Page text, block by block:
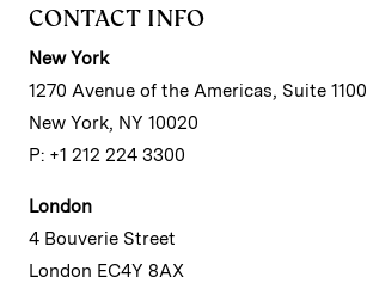
CONTACT INFO
New York
1270 Avenue of the Americas, Suite 1100
New York, NY 10020
P: +1 212 224 3300
London
4 Bouverie Street
London EC4Y 8AX